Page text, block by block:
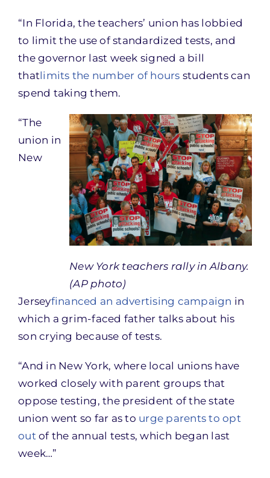
“In Florida, the teachers’ union has lobbied
to limit the use of standardized tests, and
the governor last week signed a bill
thatlimits the number of hours students can
spend taking them.
New York teachers rally in Albany.
(AP photo)
“The
union in
New
Jerseyfinanced an advertising campaign in
which a grim-faced father talks about his
son crying because of tests.
“And in New York, where local unions have
worked closely with parent groups that
oppose testing, the president of the state
union went so far as to urge parents to opt
out of the annual tests, which began last
week…”